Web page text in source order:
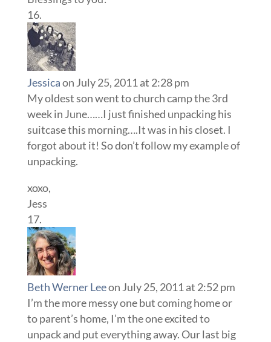
Jessicaon July 25, 2011 at 2:28 pm
My oldest son went to church camp the 3rd
week in June……I just finished unpacking his
suitcase this morning….It was in his closet. I
forgot about it! So don’t follow my example of
unpacking.
xoxo,
Jess
Beth Werner Leeon July 25, 2011 at 2:52 pm
I’m the more messy one but coming home or
to parent’s home, I’m the one excited to
unpack and put everything away. Our last big